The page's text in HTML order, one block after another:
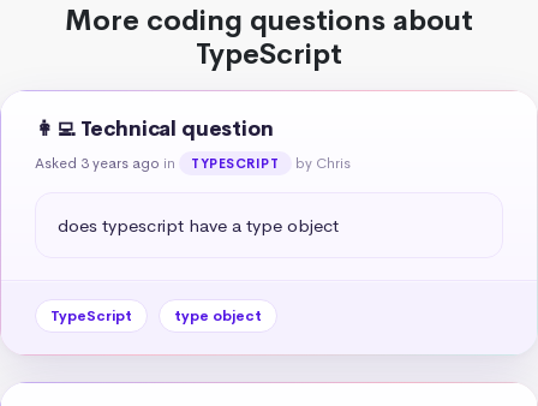
More coding questions about
TypeScript
👩‍💻 Technical question
Asked 3 years ago in TYPESCRIPT by Chris
does typescript have a type object
TypeScript type object